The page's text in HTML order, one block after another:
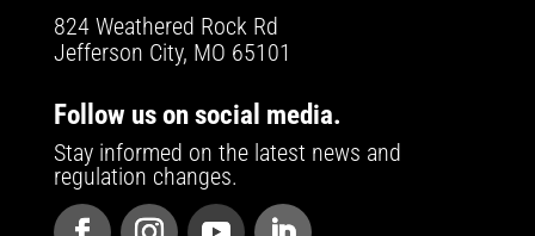
824 Weathered Rock Rd
Jefferson City, MO 65101
Follow us on social media.
Stay informed on the latest news and
regulation changes.